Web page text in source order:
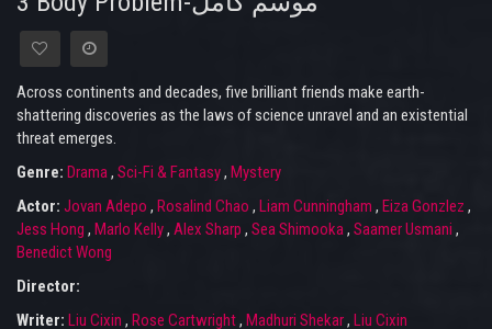
Across continents and decades, five brilliant friends make earth-
shattering discoveries as the laws of science unravel and an existential
threat emerges.
Genre: Drama, Sci-Fi & Fantasy, Mystery
Actor: Jovan Adepo , Rosalind Chao , Liam Cunningham , Eiza Gonzlez ,
Jess Hong , Marlo Kelly, Alex Sharp , Sea Shimooka, Saamer Usmani ,
Benedict Wong
Director:
Writer: Liu Cixin , Rose Cartwright, Madhuri Shekar, Liu Cixin